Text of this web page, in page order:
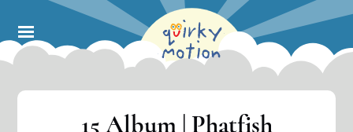
main
content
15 Album | Phatfish